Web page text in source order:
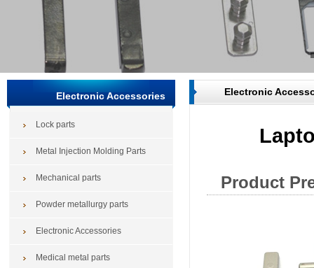
Electronic Accessories
Lock parts
Metal Injection Molding Parts
Mechanical parts
Powder metallurgy parts
Electronic Accessories
Medical metal parts
Electronic
Product